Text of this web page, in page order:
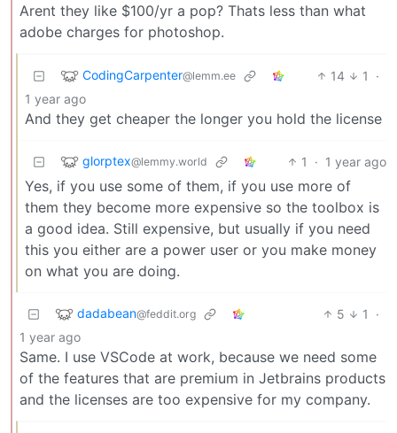
Arent they like $100/yr a pop? Thats less than what
adobe charges for photoshop.
CodingCarpenter@lemm.ee 14 1
·
1 year ago
And they get cheaper the longer you hold the license
glorptex@lemmy.world 1 · 1 year ago
Yes, if you use some of them, if you use more of
them they become more expensive so the toolbox is
a good idea. Still expensive, but usually if you need
this you either are a power user or you make money
on what you are doing.
dadabean@feddit.org 5 1
·
1 year ago
Same. I use VSCode at work, because we need some
of the features that are premium in Jetbrains products
and the licenses are too expensive for my company.